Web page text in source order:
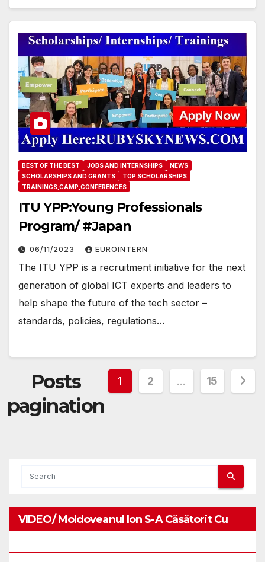
BEST OF THE BEST JOBS AND INTERNSHIPS
NEWS
SCHOLARSHIPS AND GRANTS
TOP SCHOLARSHIPS
TRAININGS,CAMP,CONFERENCES
ITU YPP:Young Professionals
Program/ #Japan
06/11/2023 EUROINTERN
The ITU YPP is a recruitment initiative for the next
generation of global ICT experts and leaders to
help shape the future of the tech sector –
standards, policies, regulations…
Posts
pagination
1 2 … 15
VIDEO/ Moldoveanul Ion S-A Căsătorit Cu